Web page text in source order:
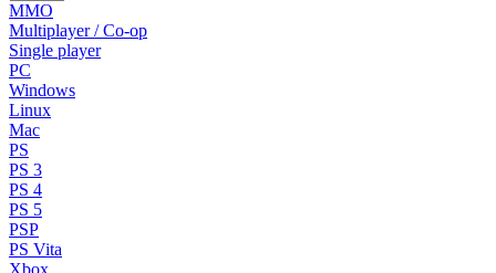
MMO
Multiplayer / Co-op
Single player
PC
Windows
Linux
Mac
PS
PS 3
PS 4
PS 5
PSP
PS Vita
Xbox